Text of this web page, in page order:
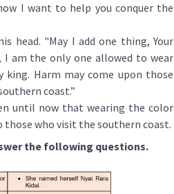
I want to help you conquer the
head. "May I add one thing, Your
I am the only one allowed to wear
Harm may come upon those
coast.”
until now that wearing the color
who visit the southern coast.
the following questions.